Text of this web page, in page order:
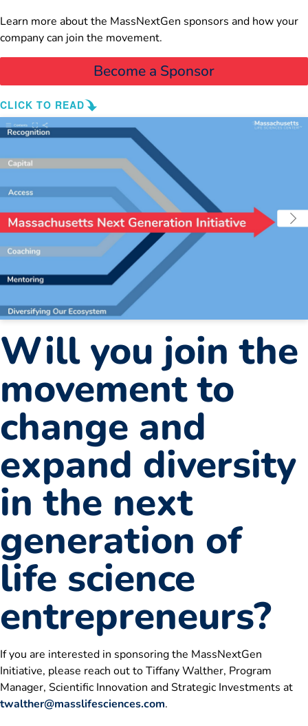
Learn more about the MassNextGen sponsors and how your
company can join the movement.
Become a Sponsor
CLICK TO READ
Will you join the
movement to
change and
expand diversity
in the next
generation of
life science
entrepreneurs?
If you are interested in sponsoring the MassNextGen
Initiative, please reach out to Tiffany Walther, Program
Manager, Scientific Innovation and Strategic Investments at
twalther@masslifesciences.com.